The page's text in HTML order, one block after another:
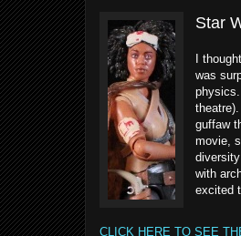
Star
I thought
was
guffaw
movie,
with
excited
CLICK HERE TO SEE